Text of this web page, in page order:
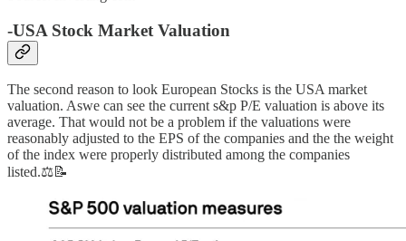
-USA Stock Market Valuation
The second reason to look European Stocks is the USA market
valuation. Aswe can see the current s&p P/E valuation is above its
average. That would not be a problem if the valuations were
reasonably adjusted to the EPS of the companies and the the weight
of the index were properly distributed among the companies
listed.⚖️📝